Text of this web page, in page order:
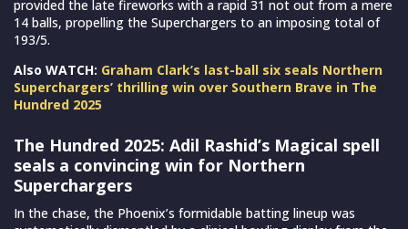
provided the late fireworks with a rapid 31 not out from a mere
14 balls, propelling the Superchargers to an imposing total of
193/5.
Also WATCH: Graham Clark’s last-ball six seals Northern
Superchargers’ thrilling win over Southern Brave in The
Hundred 2025
The Hundred 2025: Adil Rashid’s Magical spell
seals a convincing win for Northern
Superchargers
In the chase, the Phoenix’s formidable batting lineup was